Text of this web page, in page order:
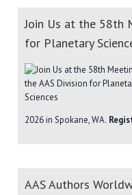
Join Us at the 58th
for Planetary
2026 in Spokane, WA.
AAS Authors